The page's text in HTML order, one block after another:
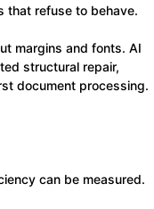
that refuse to behave.
margins and fonts. AI
structural repair,
document processing.
can be measured.